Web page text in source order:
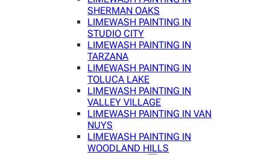
SHERMAN OAKS
LIMEWASH PAINTING IN
STUDIO CITY
LIMEWASH PAINTING IN
TARZANA
LIMEWASH PAINTING IN
TOLUCA LAKE
LIMEWASH PAINTING IN
VALLEY VILLAGE
LIMEWASH PAINTING IN VAN
NUYS
LIMEWASH PAINTING IN
WOODLAND HILLS